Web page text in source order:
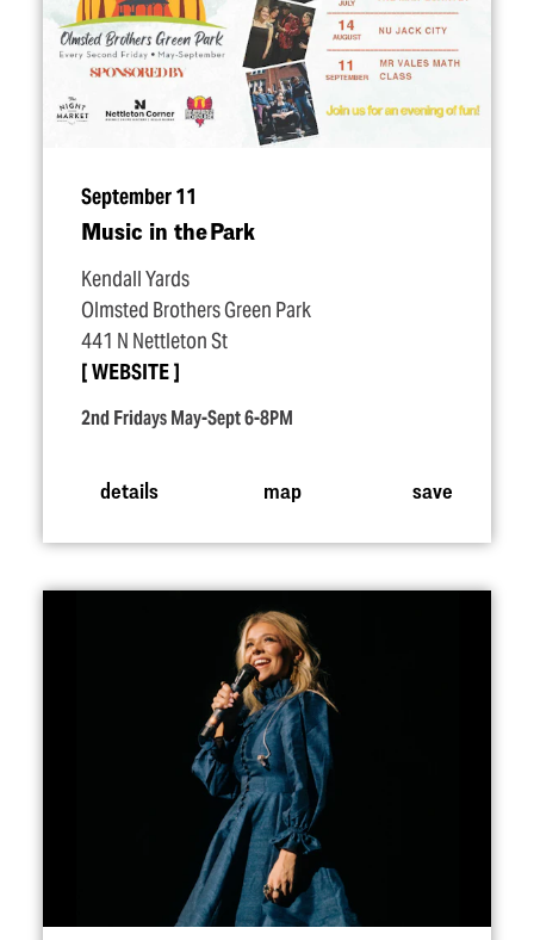
September 11
Music in the Park
Kendall Yards
Olmsted Brothers Green Park
441 N Nettleton St
WEBSITE
2nd Fridays May-Sept 6-8PM
details map save